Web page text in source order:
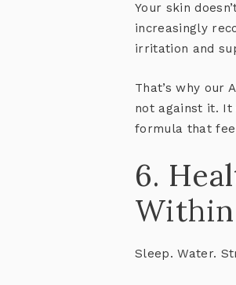
Your skin
increasingly
irritation and
That’s why our
not against it. It
formula that
6.
Within
Sleep. Water.